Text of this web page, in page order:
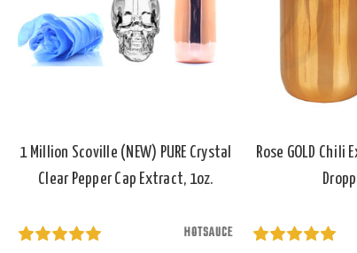
1 Million Scoville (NEW) PURE Crystal
Clear Pepper Cap Extract, 1oz.
HOTSAUCE
Rose GOLD